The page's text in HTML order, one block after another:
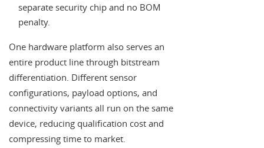
separate security chip and no BOM
penalty.
One hardware platform also serves an
entire product line through bitstream
differentiation. Different sensor
configurations, payload options, and
connectivity variants all run on the same
device, reducing qualification cost and
compressing time to market.